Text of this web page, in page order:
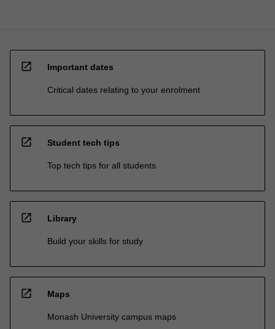
open_in_new Important dates
Critical dates relating to your enrolment
open_in_new Student tech tips
Top tech tips for all students
open_in_new Library
Build your skills for study
open_in_new Maps
Monash University campus maps